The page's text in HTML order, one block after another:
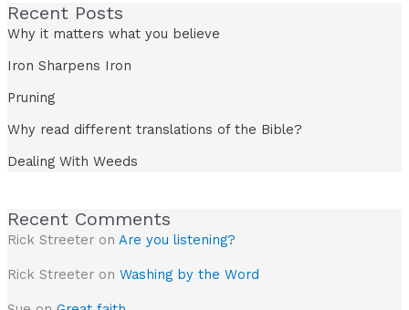
Recent Posts
Why it matters what you believe
Iron Sharpens Iron
Pruning
Why read different translations of the Bible?
Dealing With Weeds
Recent Comments
Rick Streeteron Are you listening?
Rick Streeteron Washing by the Word